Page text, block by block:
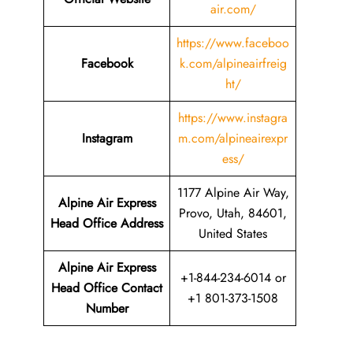
air.com/
Facebook
https://www.faceboo
k.com/alpineairfreig
ht/
Instagram
https://www.instagra
m.com/alpineairexpr
ess/
Alpine Air Express
Head Office Address
1177 Alpine Air Way,
Provo, Utah, 84601,
United States
Alpine Air Express
Head Office Contact
Number
+1-844-234-6014 or
+1 801-373-1508